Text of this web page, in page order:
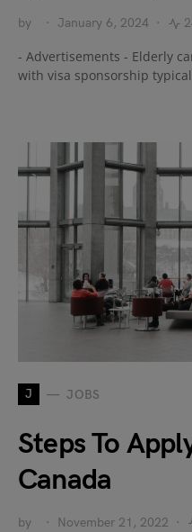
by January 6, 2024
- Advertisements - Elderly
with visa sponsorship
J JOBS
Steps To
Canada
by November 21, 2022